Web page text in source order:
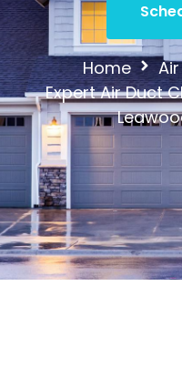
Home
Expert Air Duct